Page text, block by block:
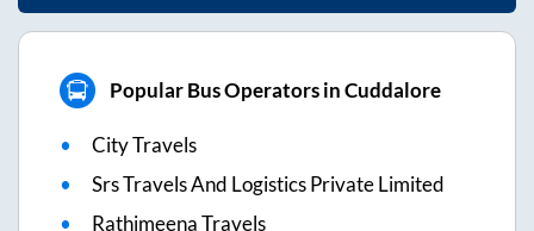
Popular Bus Operators in Cuddalore
City Travels
Srs Travels And Logistics Private Limited
Rathimeena Travels